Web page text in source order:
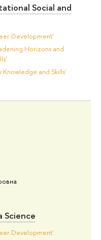
Social and
Development'
Horizons and
and Skills'
Science
Development'